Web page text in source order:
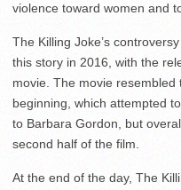
violence toward women and
The Killing Joke’s
this story in 2016, with the
movie. The movie
beginning, which attempted
to Barbara Gordon, but
second half of the film.
At the end of the day, The